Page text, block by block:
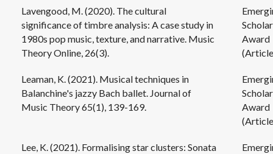
Lavengood, M. (2020). The cultural
significance of timbre analysis: A case study in
1980s pop music, texture, and narrative. Music
Theory Online, 26(3).
Scholar
Award
Leaman, K. (2021). Musical techniques in
Balanchine's jazzy Bach ballet. Journal of
Music Theory 65(1), 139-169.
Scholar
Award
Lee, K. (2021). Formalising star clusters: Sonata